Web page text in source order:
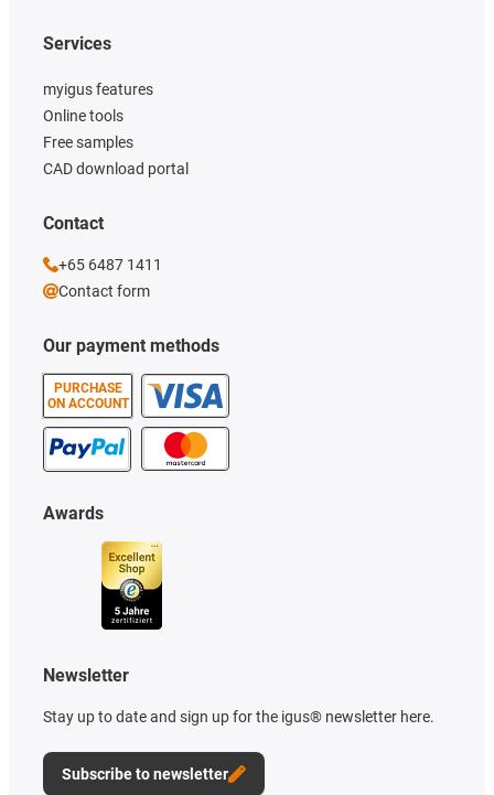
Our payment methods
PURCHASE
ON ACCOUNT
Services
myigus features
Online tools
Free samples
CAD download portal
Awards
Newsletter
Stay up to date and sign up for the igus® newsletter here.
Subscribe to newsletter
Contact
+65 6487 1411
Contact form